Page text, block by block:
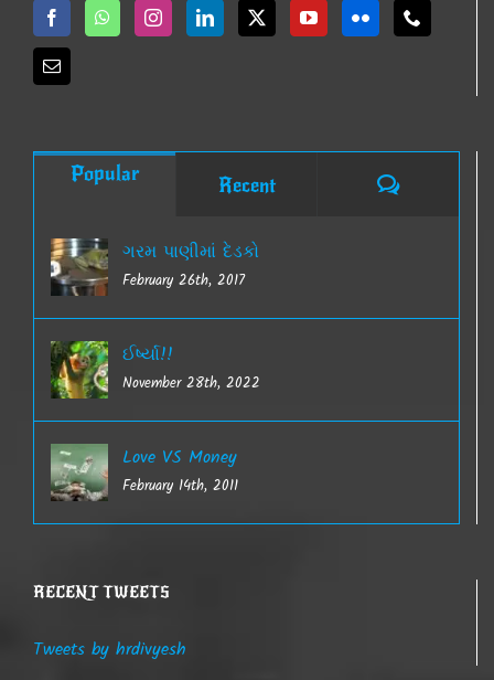
Popular Recent Comments
ગરમ પાણીમાં દેડકો
February 26th, 2017
ઈર્ષ્યા!!
November 28th, 2022
Love VS Money
February 14th, 2011
RECENT TWEETS
Tweets by hrdivyesh